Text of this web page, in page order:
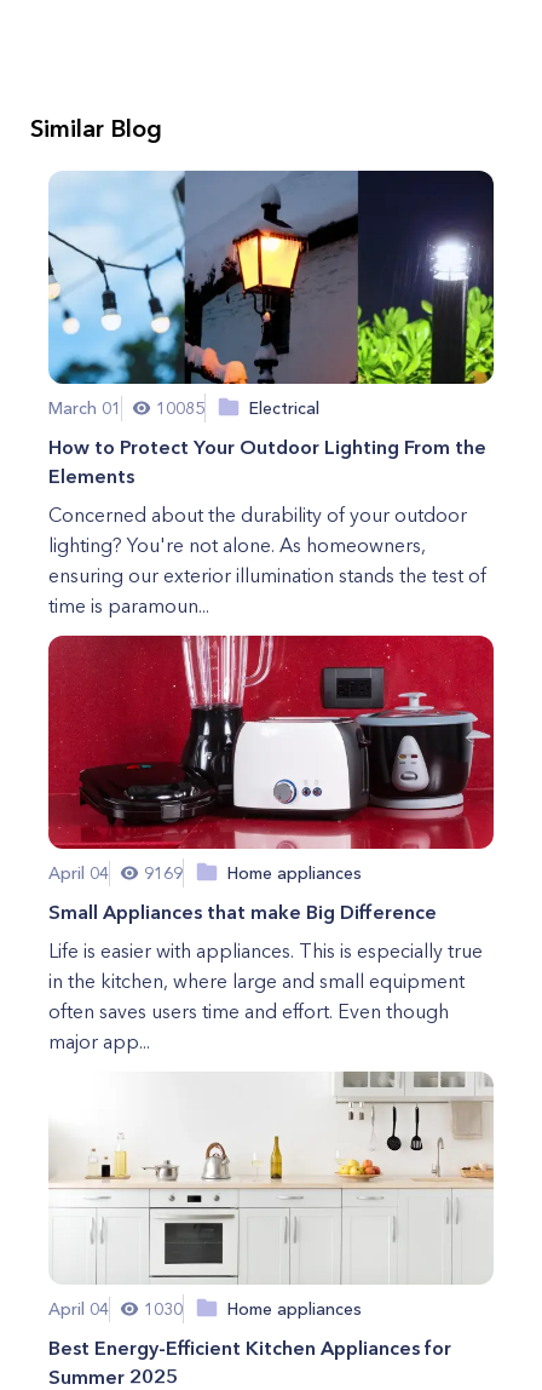
Similar Blog
March 01 10085 Electrical
How to Protect Your Outdoor Lighting From the
Elements
Concerned about the durability of your outdoor
lighting? You're not alone. As homeowners,
ensuring our exterior illumination stands the test of
time is paramoun...
April 04 9169 Home appliances
Small Appliances that make Big Difference
Life is easier with appliances. This is especially true
in the kitchen, where large and small equipment
often saves users time and effort. Even though
major app...
April 04 1030 Home appliances
Best Energy-Efficient Kitchen Appliances for
Summer 2025